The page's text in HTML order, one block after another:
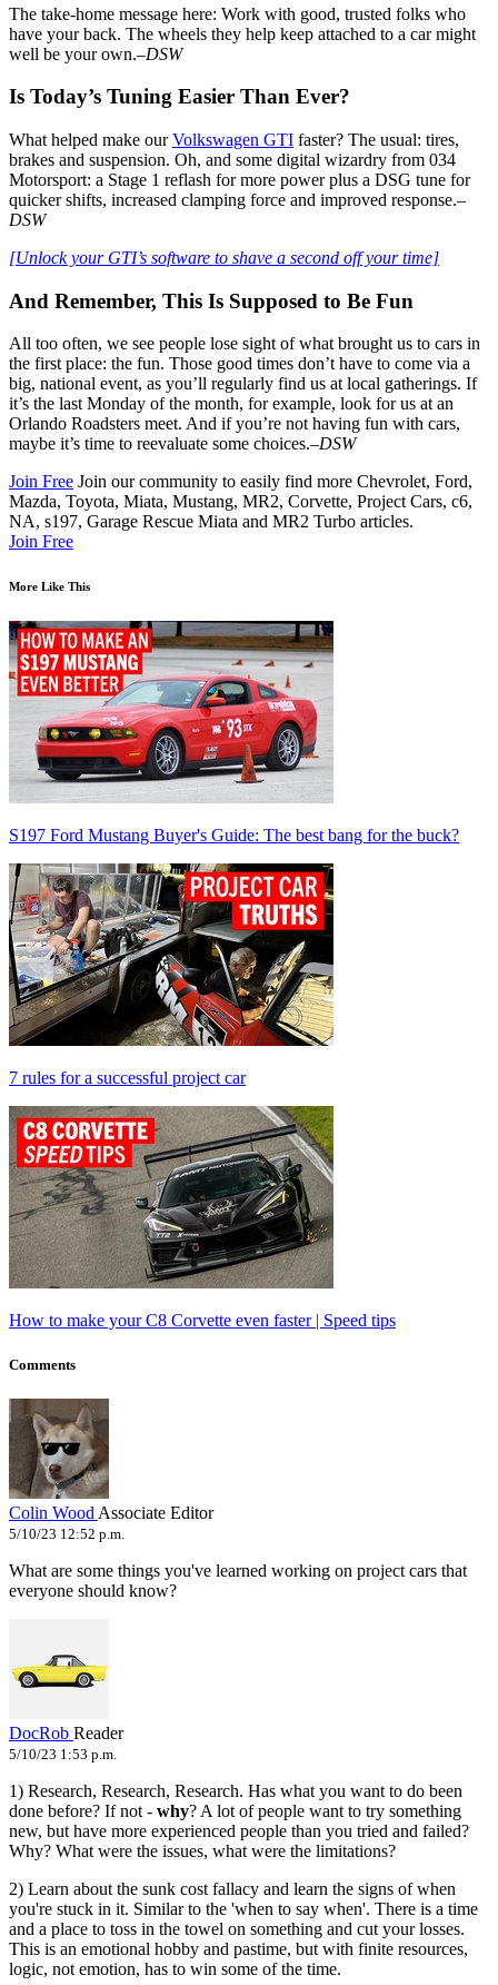
The take-home message here: Work with good, trusted folks who
have your back. The wheels they help keep attached to a car might
well be your own.–DSW
Is Today’s Tuning Easier Than Ever?
What helped make ourVolkswagen GTI faster? The usual: tires,
brakes and suspension. Oh, and some digital wizardry from 034
Motorsport: a Stage 1 reflash for more power plus a DSG tune for
quicker shifts, increased clamping force and improved response.–
DSW
[Unlock your GTI’s software to shave a second off your time]
And Remember, This Is Supposed to Be Fun
All too often, we see people lose sight of what brought us to cars in
the first place: the fun. Those good times don’t have to come via a
big, national event, as you’ll regularly find us at local gatherings. If
it’s the last Monday of the month, for example, look for us at an
Orlando Roadsters meet. And if you’re not having fun with cars,
maybe it’s time to reevaluate some choices.–DSW
Join Free Join our community to easily find more Chevrolet, Ford,
Mazda, Toyota, Miata, Mustang, MR2, Corvette, Project Cars, c6,
NA, s197, Garage Rescue Miata and MR2 Turbo articles.
Join Free
More Like This
S197 Ford Mustang Buyer's Guide: The best bang for the buck?
7 rules for a successful project car
How to make your C8 Corvette even faster | Speed tips
Comments
Colin Wood Associate Editor
5/10/23 12:52 p.m.
What are some things you've learned working on project cars that
everyone should know?
DocRob Reader
5/10/23 1:53 p.m.
1) Research, Research, Research. Has what you want to do been
done before? If not - why? A lot of people want to try something
new, but have more experienced people than you tried and failed?
Why? What were the issues, what were the limitations?
2) Learn about the sunk cost fallacy and learn the signs of when
you're stuck in it. Similar to the 'when to say when'. There is a time
and a place to toss in the towel on something and cut your losses.
This is an emotional hobby and pastime, but with finite resources,
logic, not emotion, has to win some of the time.